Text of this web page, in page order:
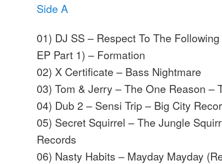
Side A
01) DJ SS – Respect To The
EP Part 1) – Formation
02) X Certificate – Bass Nightmare
03) Tom & Jerry – The One Reason –
04) Dub 2 – Sensi Trip – Big City
05) Secret Squirrel – The Jungle
Records
06) Nasty Habits – Mayday Mayday